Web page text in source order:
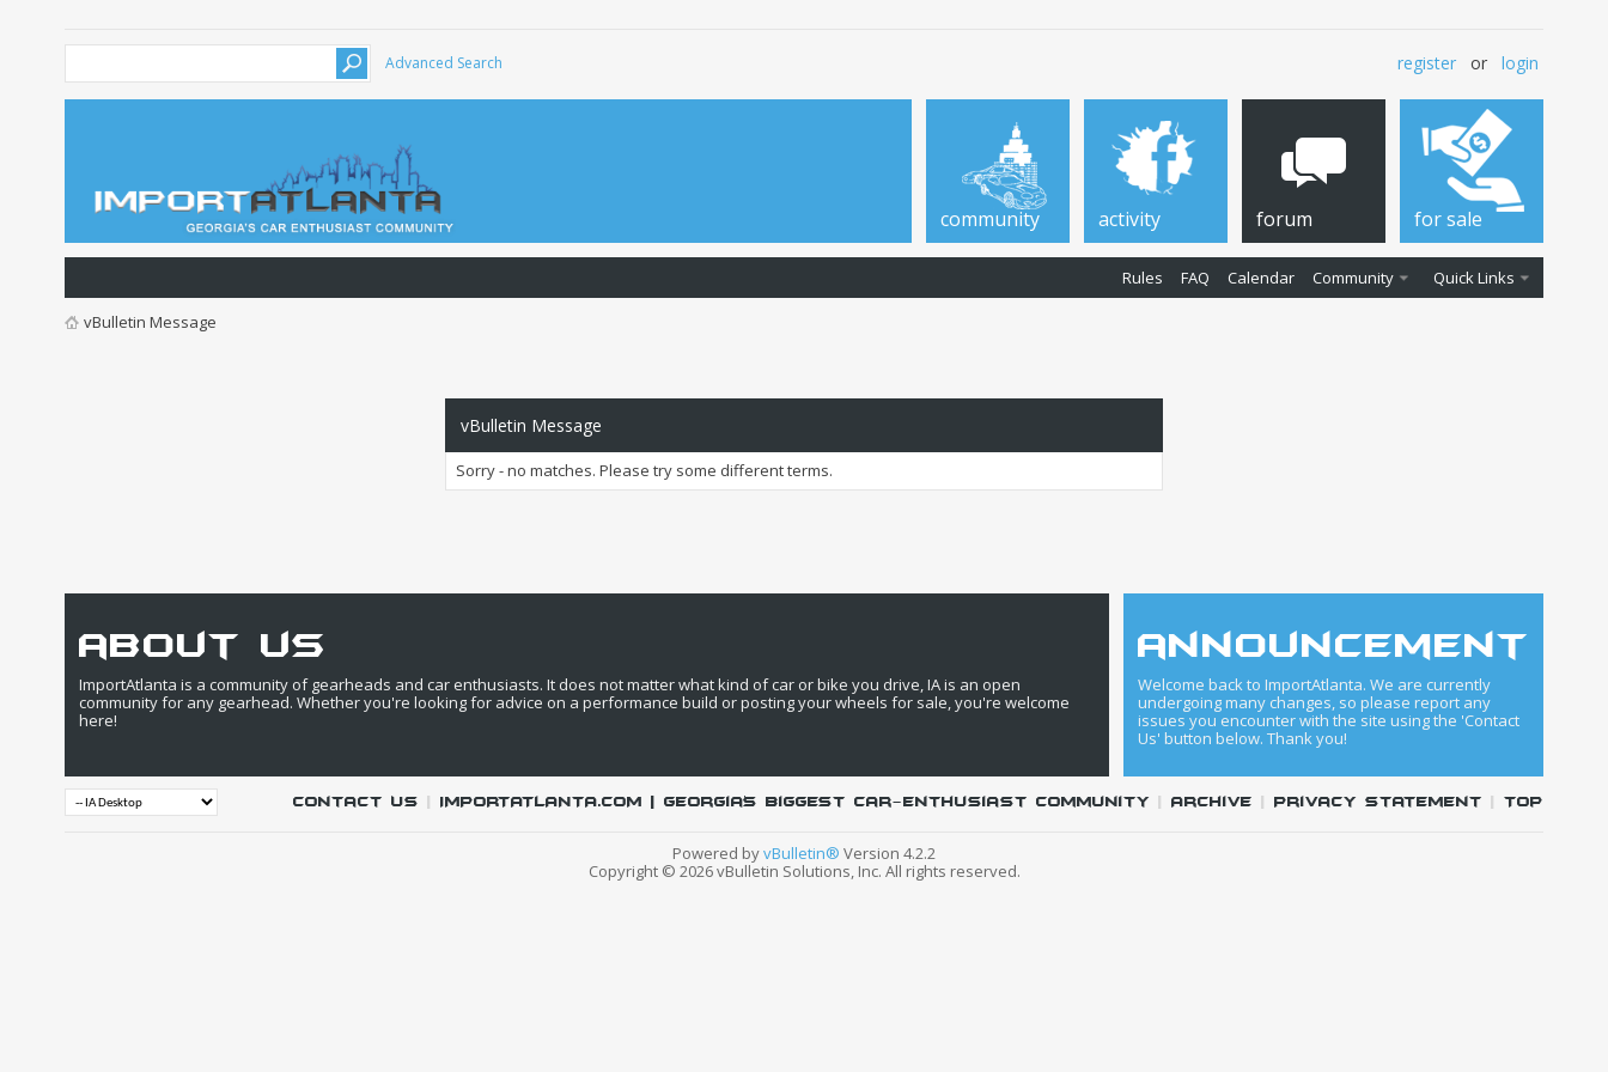
Advanced Search register or login
community activity forum
Rules FAQ Calendar Community Quick Links
for sale
vBulletin Message
vBulletin Message
Sorry - no matches. Please try some different terms.
about us
ImportAtlanta is a community of gearheads and car enthusiasts. It does not matter what kind of car or bike you drive, IA is an open
community for any gearhead. Whether you're looking for advice on a performance build or posting your wheels for sale, you're welcome
here!
announcement
Welcome back to ImportAtlanta. We are currently
undergoing many changes, so please report any
issues you encounter with the site using the 'Contact
Us' button below. Thank you!
Contact Us |IMPORTATLANTA.COM | Georgia's biggest car-enthusiast community |Archive |Privacy Statement |Top
Powered byvBulletin® Version 4.2.2
Copyright © 2026 vBulletin Solutions, Inc. All rights reserved.